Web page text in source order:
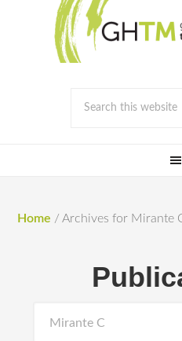
Home / Archives for Mirante